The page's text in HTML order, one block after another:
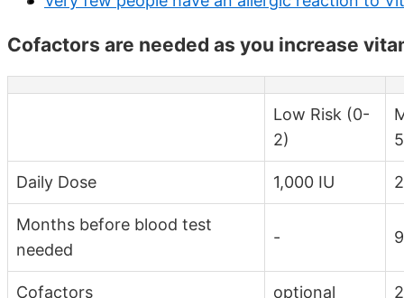
Cofactors are needed as you increase
Low Risk (0-
2)
Daily Dose 1,000 IU
Months before blood test
needed
-
Cofactors optional